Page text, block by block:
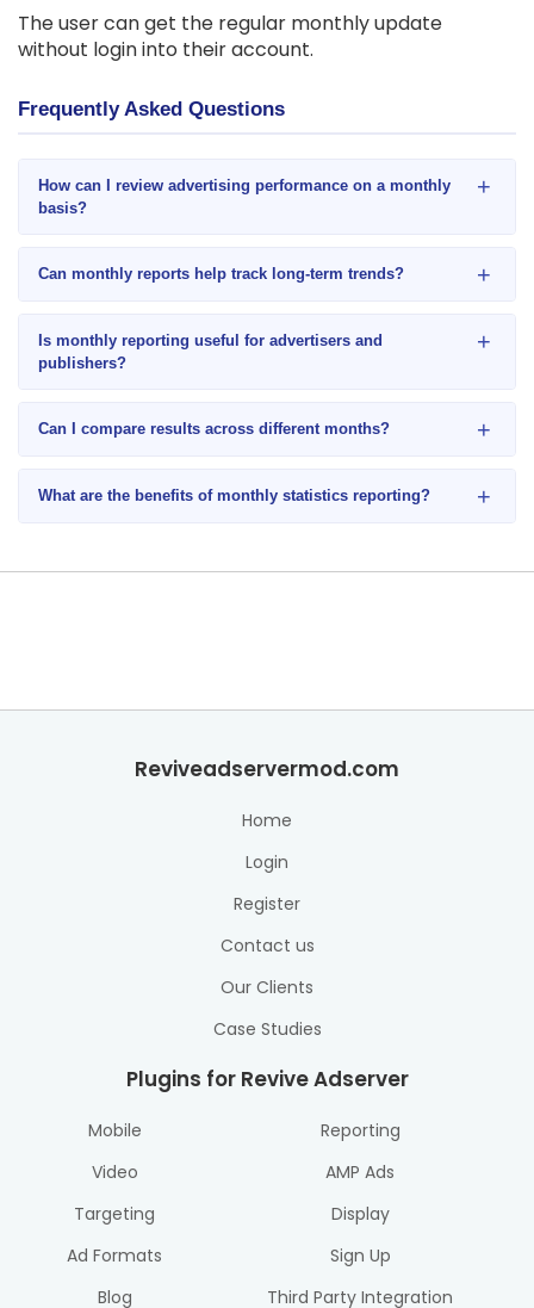
The user can get the regular monthly update
without login into their account.
Frequently Asked Questions
How can I review advertising performance on a monthly
basis?
+
Can monthly reports help track long-term trends? +
Is monthly reporting useful for advertisers and
publishers?
+
Can I compare results across different months? +
What are the benefits of monthly statistics reporting? +
Reviveadservermod.com
Home
Login
Register
Contact us
Our Clients
Case Studies
Plugins for Revive Adserver
Mobile
Video
Targeting
Ad Formats
Blog
Reporting
AMP Ads
Display
Sign Up
Third Party Integration